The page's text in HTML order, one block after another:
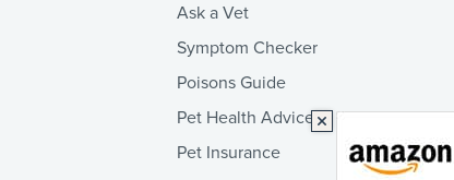
Ask a Vet
Symptom Checker
Poisons Guide
Pet Health Advice
Pet Insurance